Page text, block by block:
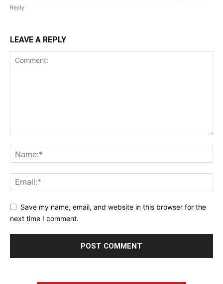
Reply
LEAVE A REPLY
Save my name, email, and website in this browser for the
next time I comment.